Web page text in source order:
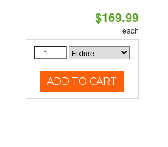
$169.99
each
ADD TO CART